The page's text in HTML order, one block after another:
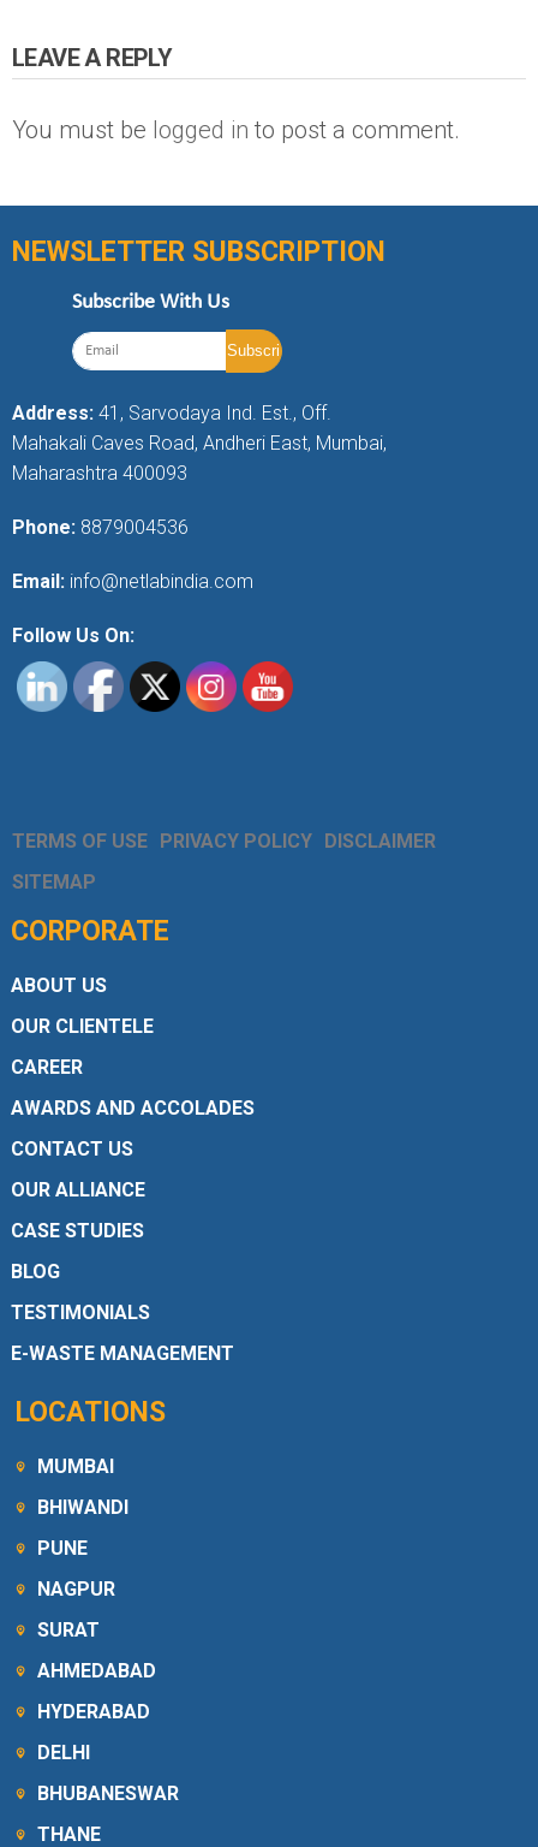
LEAVE A REPLY
You must be logged in to post a comment.
NEWSLETTER SUBSCRIPTION
Subscribe With Us
Address: 41, Sarvodaya Ind. Est., Off.
Mahakali Caves Road, Andheri East, Mumbai,
Maharashtra 400093
Phone: 8879004536
Email: info@netlabindia.com
Follow Us On:
TERMS OF USE PRIVACY POLICY DISCLAIMER
SITEMAP
CORPORATE
ABOUT US
OUR CLIENTELE
CAREER
AWARDS AND ACCOLADES
CONTACT US
OUR ALLIANCE
CASE STUDIES
BLOG
TESTIMONIALS
E-WASTE MANAGEMENT
LOCATIONS
MUMBAI
BHIWANDI
PUNE
NAGPUR
SURAT
AHMEDABAD
HYDERABAD
DELHI
BHUBANESWAR
THANE